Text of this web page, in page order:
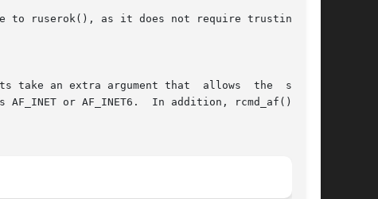
take an extra argument that  allows  the  socket